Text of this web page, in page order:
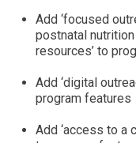
Add ‘focused
postnatal
resources’ to
Add ‘digital
program features
Add ‘access to a